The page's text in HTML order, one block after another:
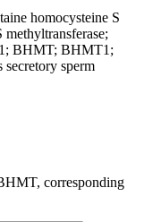
homocysteine S
methyltransferase;
1; BHMT; BHMT1;
sperm
corresponding